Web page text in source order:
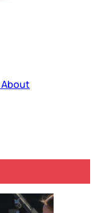
About